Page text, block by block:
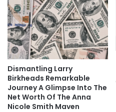
Dismantling Larry
Birkheads Remarkable
Journey A Glimpse Into The
Net Worth Of The Anna
Nicole Smith Maven